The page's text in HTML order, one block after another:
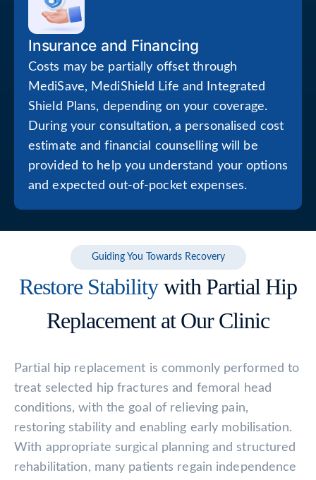
Insurance and Financing
Costs may be partially offset through
MediSave, MediShield Life and Integrated
Shield Plans, depending on your coverage.
During your consultation, a personalised cost
estimate and financial counselling will be
provided to help you understand your options
and expected out-of-pocket expenses.
Guiding You Towards Recovery
Restore Stabilitywith Partial Hip
Replacement at Our Clinic
Partial hip replacement is commonly performed to
treat selected hip fractures and femoral head
conditions, with the goal of relieving pain,
restoring stability and enabling early mobilisation.
With appropriate surgical planning and structured
rehabilitation, many patients regain independence